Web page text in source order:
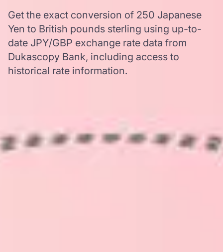
Get the exact conversion of 250 Japanese
Yen to British pounds sterling using up-to-
date JPY/GBP exchange rate data from
Dukascopy Bank, including access to
historical rate information.